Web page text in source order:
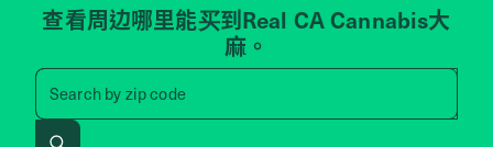
查看周边哪里能买到Real CA Cannabis大
麻。
Search by zip code
Search by zip code, address,